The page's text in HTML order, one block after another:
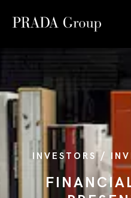
INVESTORS /